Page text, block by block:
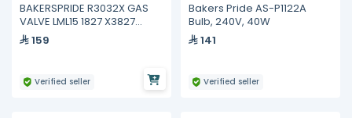
BAKERSPRIDE R3032X GAS
VALVE LML15 1827 X3827
HOOD
159
Verified seller
Bakers Pride AS-P1122A
Bulb, 240V, 40W
141
Verified seller